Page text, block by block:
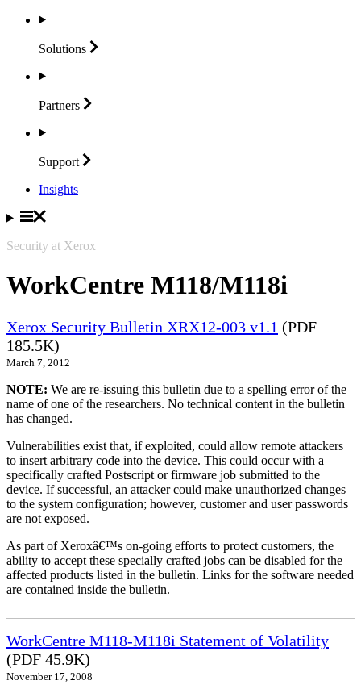
Solutions
Partners
Support
Insights
Security at Xerox
WorkCentre M118/M118i
Xerox Security Bulletin XRX12-003 v1.1 (PDF
185.5K)
March 7, 2012
NOTE: We are re-issuing this bulletin due to a spelling error of the
name of one of the researchers. No technical content in the bulletin
has changed.
Vulnerabilities exist that, if exploited, could allow remote attackers
to insert arbitrary code into the device. This could occur with a
specifically crafted Postscript or firmware job submitted to the
device. If successful, an attacker could make unauthorized changes
to the system configuration; however, customer and user passwords
are not exposed.
As part of Xeroxâ€™s on-going efforts to protect customers, the
ability to accept these specially crafted jobs can be disabled for the
affected products listed in the bulletin. Links for the software needed
are contained inside the bulletin.
WorkCentre M118-M118i Statement of Volatility
(PDF 45.9K)
November 17, 2008